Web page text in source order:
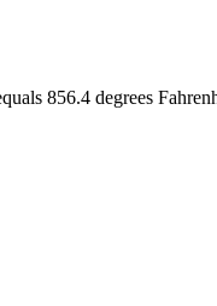
856.4 degrees